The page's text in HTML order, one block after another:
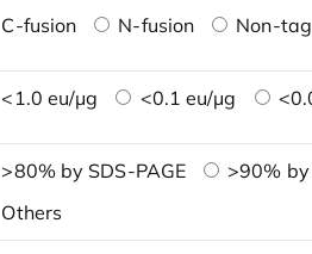
C-fusion N-fusion Non-
<1.0 eu/μg <0.1 eu/μg
>80% by SDS-PAGE >90% by
Others